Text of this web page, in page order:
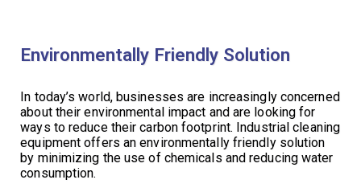
Environmentally Friendly Solution
In today’s world, businesses are increasingly concerned
about their environmental impact and are looking for
ways to reduce their carbon footprint. Industrial cleaning
equipment offers an environmentally friendly solution
by minimizing the use of chemicals and reducing water
consumption.